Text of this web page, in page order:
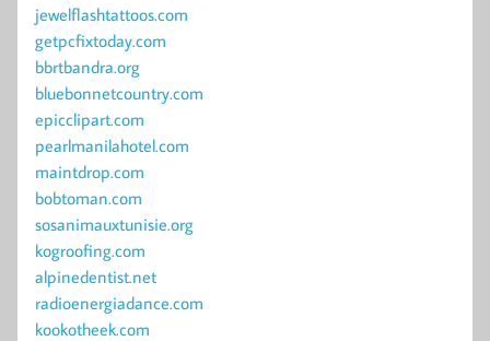
jewelflashtattoos.com
getpcfixtoday.com
bbrtbandra.org
bluebonnetcountry.com
epicclipart.com
pearlmanilahotel.com
maintdrop.com
bobtoman.com
sosanimauxtunisie.org
kogroofing.com
alpinedentist.net
radioenergiadance.com
kookotheek.com